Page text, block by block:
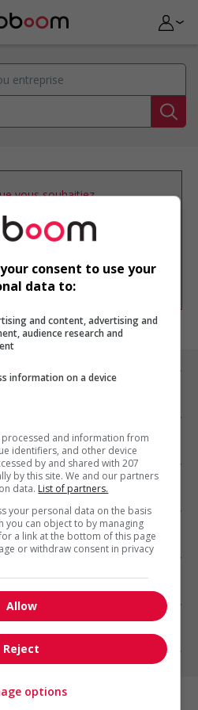
vous souhaitiez
votreprofil
dans le secteur
consent to use your
data to:
and content, advertising and
audience research and
information on a device
and information from
identifiers, and other device
by and shared with 207
by this site. We and our partners
data. List of partners.
your personal data on the basis
you can object to by managing
a link at the bottom of this page
or withdraw consent in privacy
Allow
Reject
options